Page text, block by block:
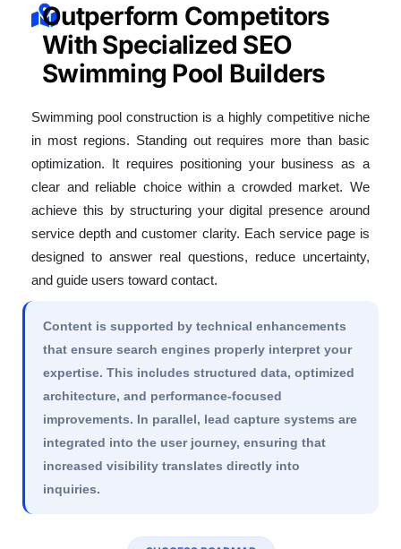
Outperform Competitors
With Specialized SEO
Swimming Pool Builders
Swimming pool construction is a highly competitive niche
in most regions. Standing out requires more than basic
optimization. It requires positioning your business as a
clear and reliable choice within a crowded market. We
achieve this by structuring your digital presence around
service depth and customer clarity. Each service page is
designed to answer real questions, reduce uncertainty,
and guide users toward contact.
Content is supported by technical enhancements
that ensure search engines properly interpret your
expertise. This includes structured data, optimized
architecture, and performance-focused
improvements. In parallel, lead capture systems are
integrated into the user journey, ensuring that
increased visibility translates directly into
inquiries.